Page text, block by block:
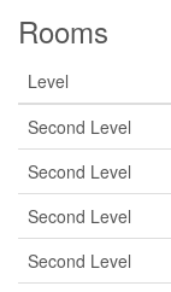
Rooms
Level
Second Level
Second Level
Second Level
Second Level